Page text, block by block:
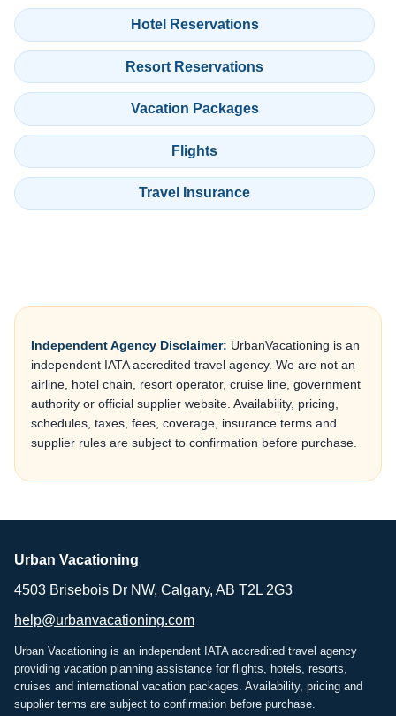
Hotel Reservations
Resort Reservations
Vacation Packages
Flights
Travel Insurance
Independent Agency Disclaimer: UrbanVacationing is an
independent IATA accredited travel agency. We are not an
airline, hotel chain, resort operator, cruise line, government
authority or official supplier website. Availability, pricing,
schedules, taxes, fees, coverage, insurance terms and
supplier rules are subject to confirmation before purchase.
Urban Vacationing
4503 Brisebois Dr NW, Calgary, AB T2L 2G3
help@urbanvacationing.com
Urban Vacationing is an independent IATA accredited travel agency
providing vacation planning assistance for flights, hotels, resorts,
cruises and international vacation packages. Availability, pricing and
supplier terms are subject to confirmation before purchase.